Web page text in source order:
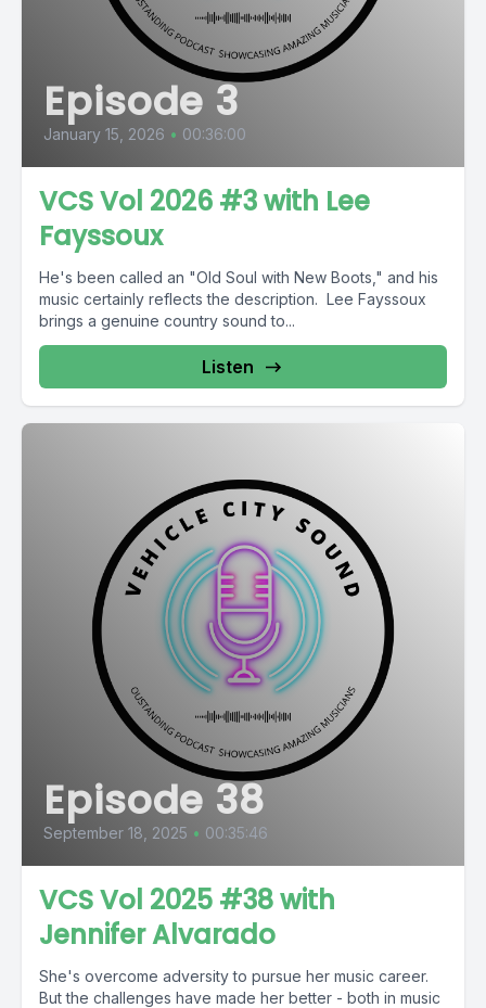
Episode 3
January 15, 2026 • 00:36:00
VCS Vol 2026 #3 with Lee
Fayssoux
He's been called an "Old Soul with New Boots," and his
music certainly reflects the description. Lee Fayssoux
brings a genuine country sound to...
Listen
Episode 38
September 18, 2025 • 00:35:46
VCS Vol 2025 #38 with
Jennifer Alvarado
She's overcome adversity to pursue her music career.
But the challenges have made her better - both in music